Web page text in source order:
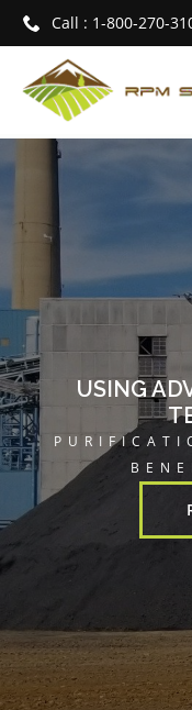
Call : 1-800-270-
FOR